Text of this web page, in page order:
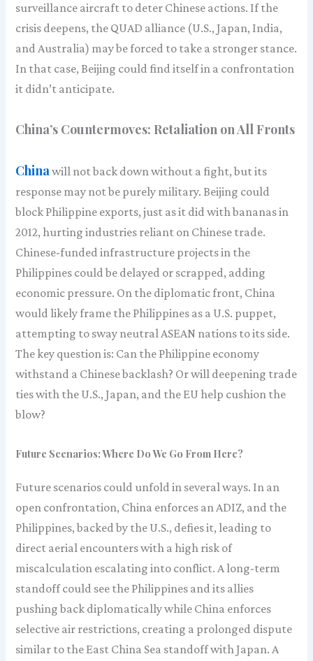
surveillance aircraft to deter Chinese actions. If the
crisis deepens, the QUAD alliance (U.S., Japan, India,
and Australia) may be forced to take a stronger stance.
In that case, Beijing could find itself in a confrontation
it didn’t anticipate.
China’s Countermoves: Retaliation on All Fronts
Chinawill not back down without a fight, but its
response may not be purely military. Beijing could
block Philippine exports, just as it did with bananas in
2012, hurting industries reliant on Chinese trade.
Chinese-funded infrastructure projects in the
Philippines could be delayed or scrapped, adding
economic pressure. On the diplomatic front, China
would likely frame the Philippines as a U.S. puppet,
attempting to sway neutral ASEAN nations to its side.
The key question is: Can the Philippine economy
withstand a Chinese backlash? Or will deepening trade
ties with the U.S., Japan, and the EU help cushion the
blow?
Future Scenarios: Where Do We Go From Here?
Future scenarios could unfold in several ways. In an
open confrontation, China enforces an ADIZ, and the
Philippines, backed by the U.S., defies it, leading to
direct aerial encounters with a high risk of
miscalculation escalating into conflict. A long-term
standoff could see the Philippines and its allies
pushing back diplomatically while China enforces
selective air restrictions, creating a prolonged dispute
similar to the East China Sea standoff with Japan. A